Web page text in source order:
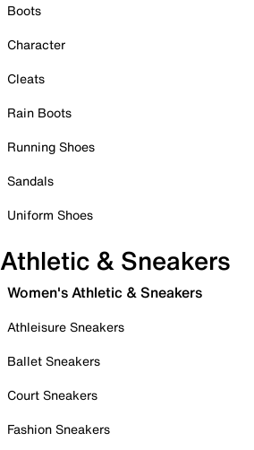
Boots
Character
Cleats
Rain Boots
Running Shoes
Sandals
Uniform Shoes
Athletic & Sneakers
Women's Athletic & Sneakers
Athleisure Sneakers
Ballet Sneakers
Court Sneakers
Fashion Sneakers